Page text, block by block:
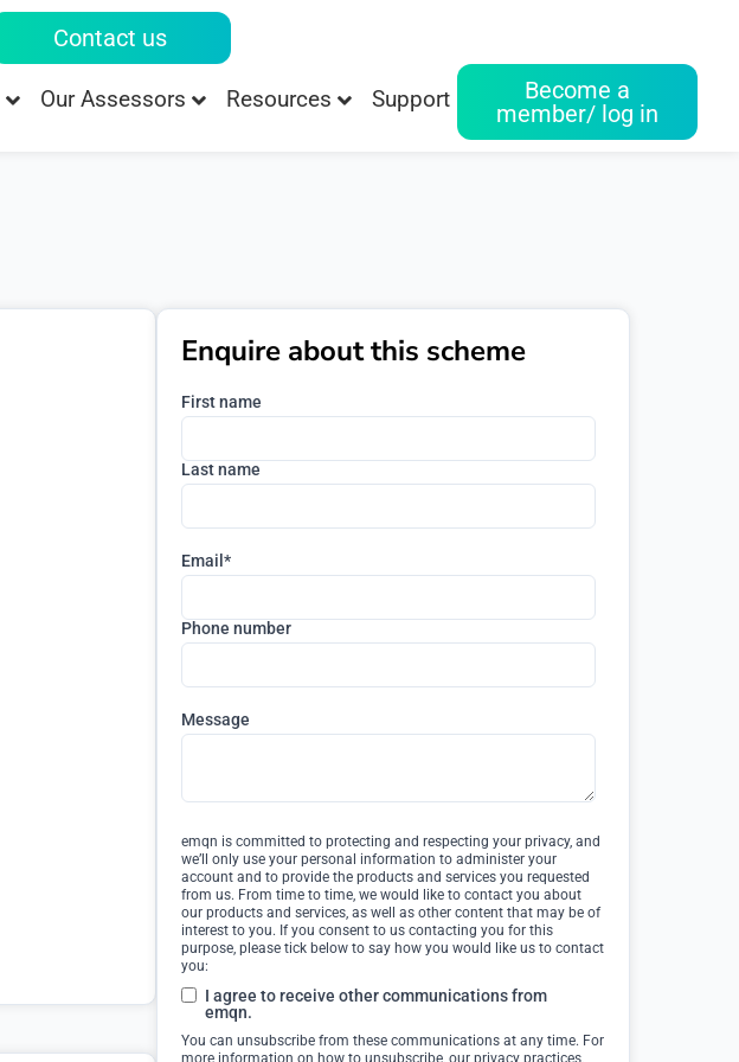
Contact us
Our Assessors Resources Support
Become a
member/ log in
Enquire about this scheme
First name
Last name
Email *
Phone number
Message
emqn is committed to protecting and respecting your privacy, and
we’ll only use your personal information to administer your
account and to provide the products and services you requested
from us. From time to time, we would like to contact you about
our products and services, as well as other content that may be of
interest to you. If you consent to us contacting you for this
purpose, please tick below to say how you would like us to contact
you:
I agree to receive other communications from
emqn.
You can unsubscribe from these communications at any time. For
more information on how to unsubscribe, our privacy practices,